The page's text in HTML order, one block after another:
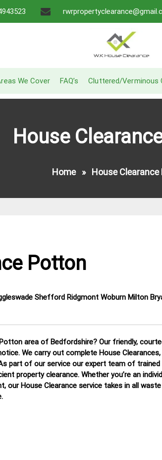
We Cover FAQ’s Cluttered/Verminous
House
Home» House
Potton
Shefford Ridgmont Woburn Milton
area of Bedfordshire? Our friendly,
We carry out complete House Clearances,
part of our service our expert team of
property clearance. Whether you’re an
our House Clearance service takes in all
.